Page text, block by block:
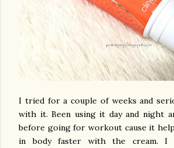
I tried for a couple of weeks and
with it. Been using it day and night
before going for workout cause it
in body faster with the cream. I